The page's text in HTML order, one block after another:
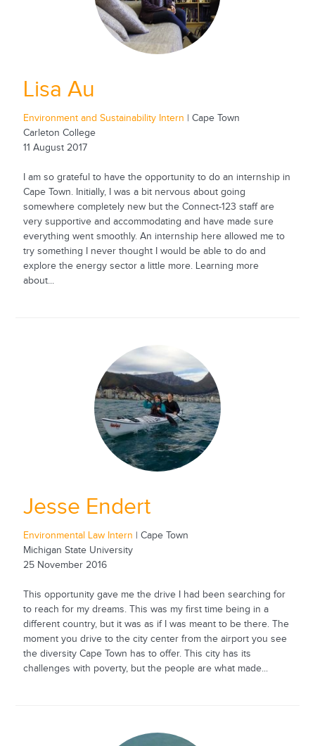
Lisa Au
Environment and Sustainability Intern | Cape Town
Carleton College
11 August 2017
I am so grateful to have the opportunity to do an internship in
Cape Town. Initially, I was a bit nervous about going
somewhere completely new but the Connect-123 staff are
very supportive and accommodating and have made sure
everything went smoothly. An internship here allowed me to
try something I never thought I would be able to do and
explore the energy sector a little more. Learning more
about...
Jesse Endert
Environmental Law Intern | Cape Town
Michigan State University
25 November 2016
This opportunity gave me the drive I had been searching for
to reach for my dreams. This was my first time being in a
different country, but it was as if I was meant to be there. The
moment you drive to the city center from the airport you see
the diversity Cape Town has to offer. This city has its
challenges with poverty, but the people are what made...